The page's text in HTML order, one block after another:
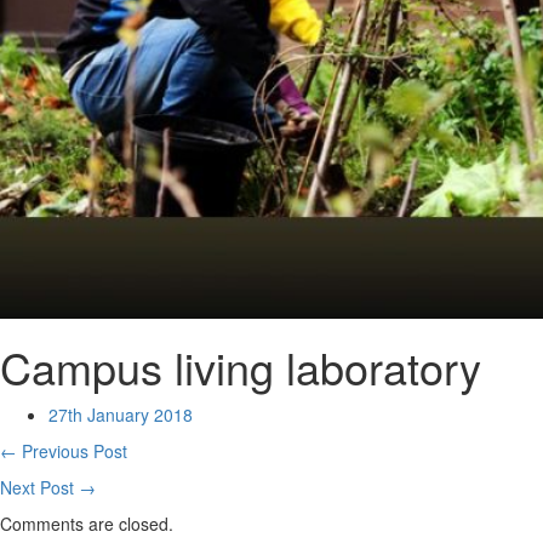
Campus living laboratory
27th January 2018
← Previous Post
Next Post →
Comments are closed.